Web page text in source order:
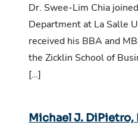
Dr. Swee-Lim Chia
Department at La Salle
received his BBA and
the Zicklin School of
[…]
Michael J. DiPietro,